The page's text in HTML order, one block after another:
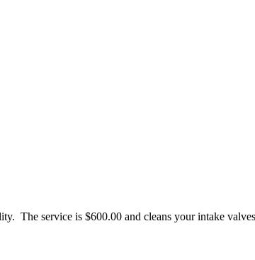
The service is $600.00 and cleans your intake